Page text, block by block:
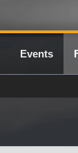
Events